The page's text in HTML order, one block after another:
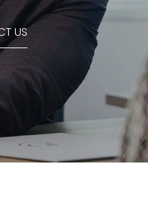
US